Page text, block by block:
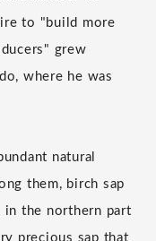
to "build more
grew
where he was
natural
them, birch sap
in the northern part
precious sap that